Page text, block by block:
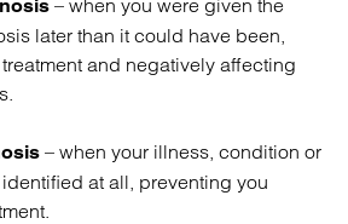
– when you were given the
later than it could have been,
and negatively affecting
– when your illness, condition or
at all, preventing you